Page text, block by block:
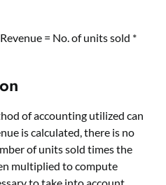
Revenue = No. of units sold *
of accounting utilized can
is calculated, there is no
of units sold times the
multiplied to compute